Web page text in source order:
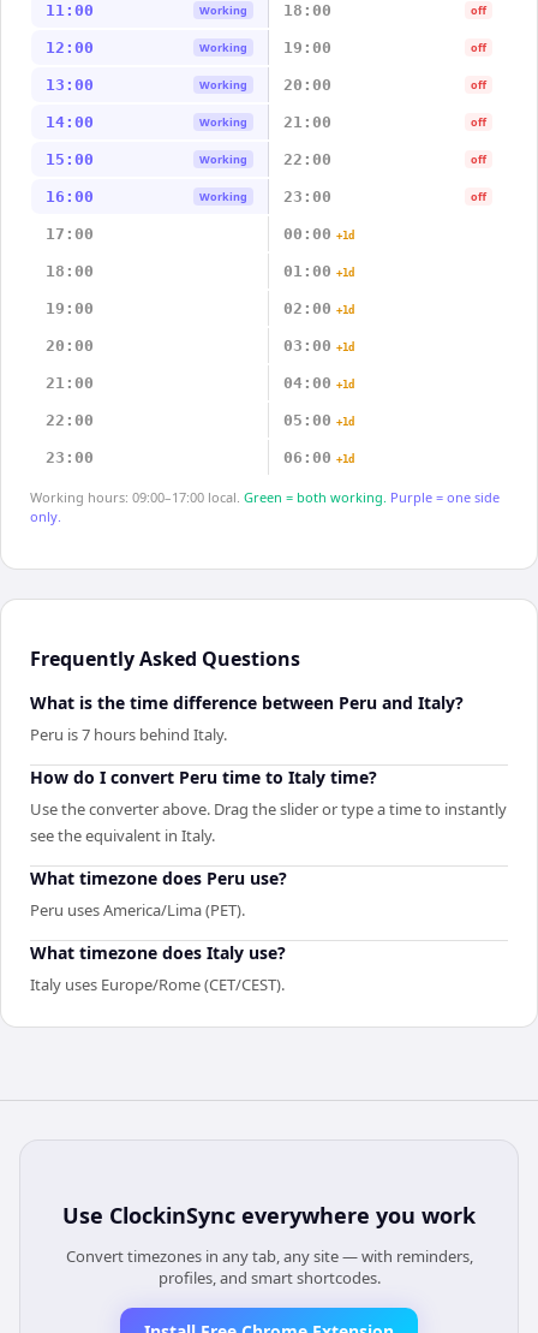
11:00 Working 18:00 off
12:00 Working 19:00 off
13:00 Working 20:00 off
14:00 Working 21:00 off
15:00 Working 22:00 off
16:00 Working 23:00 off
17:00 00:00 +1d
18:00 01:00 +1d
19:00 02:00 +1d
20:00 03:00 +1d
21:00 04:00 +1d
22:00 05:00 +1d
23:00 06:00 +1d
Working hours: 09:00–17:00 local. Green = both working. Purple = one side
only.
Frequently Asked Questions
What is the time difference between Peru and Italy?
Peru is 7 hours behind Italy.
How do I convert Peru time to Italy time?
Use the converter above. Drag the slider or type a time to instantly
see the equivalent in Italy.
What timezone does Peru use?
Peru uses America/Lima (PET).
What timezone does Italy use?
Italy uses Europe/Rome (CET/CEST).
Use ClockinSync everywhere you work
Convert timezones in any tab, any site — with reminders,
profiles, and smart shortcodes.